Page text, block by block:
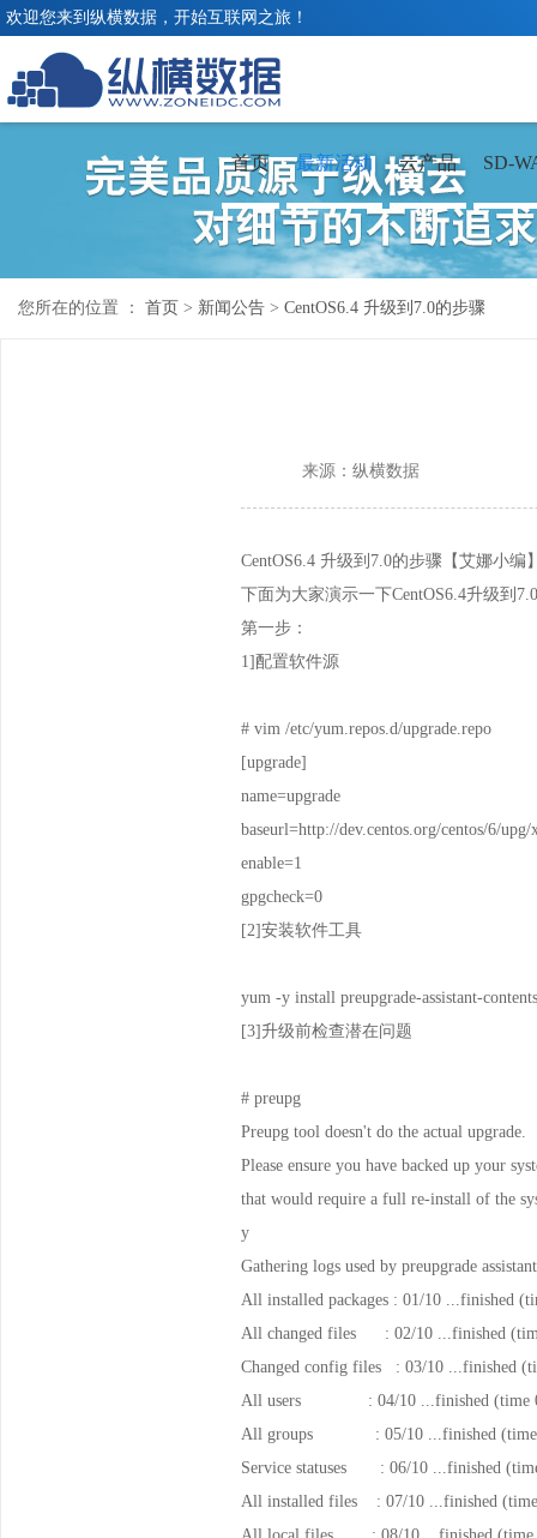
欢迎您来到纵横数据，开始互联网之旅！
首页 最新活动 云产品 SD-
您所在的位置 ： 首页 > 新闻公告 > CentOS6.4 升级到7.0的步骤
来源：纵横数据
CentOS6.4 升级到7.0的步骤【艾娜小编
下面为大家演示一下CentOS6.4升级到
第一步：
1]配置软件源
# vim /etc/yum.repos.d/upgrade.repo
[upgrade]
name=upgrade
baseurl=http://dev.centos.org/centos/6/upg/
enable=1
gpgcheck=0
[2]安装软件工具
yum -y install preupgrade-assistant-
[3]升级前检查潜在问题
# preupg
Preupg tool doesn't do the actual upgrade.
Please ensure you have backed up your
that would require a full re-install of the
y
Gathering logs used by preupgrade
All installed packages : 01/10 ...finished
All changed files : 02/10 ...finished
Changed config files : 03/10 ...finished
All users : 04/10 ...finished (time
All groups : 05/10 ...finished (time
Service statuses : 06/10 ...finished
All installed files : 07/10 ...finished (time